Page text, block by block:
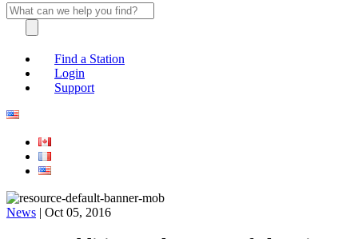
Find a Station
Login
Support
News | Oct 05, 2016